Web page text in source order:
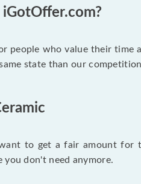
people who value their time
state than our
to get a fair amount for
don't need anymore.